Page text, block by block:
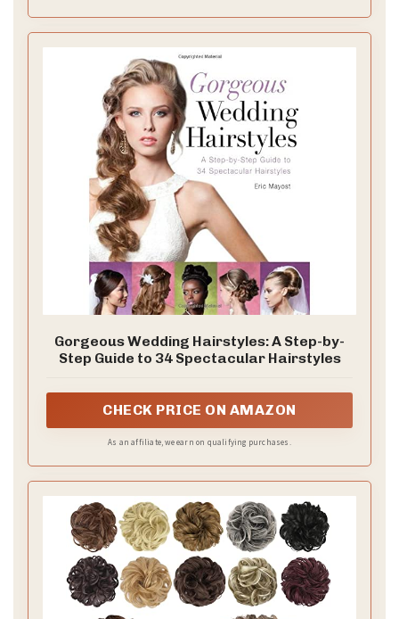
Gorgeous Wedding Hairstyles: A Step-by-
Step Guide to 34 Spectacular Hairstyles
CHECK PRICE ON AMAZON
As an affiliate, we earn on qualifying purchases.